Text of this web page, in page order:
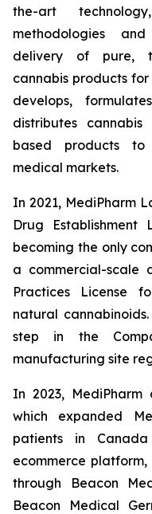
the-art
methodologies
delivery of pure,
cannabis products for
develops,
distributes
based products to
medical markets.
In 2021, MediPharm
Drug Establishment
becoming the only
a commercial-scale
Practices License
natural
step in the
manufacturing site
In 2023, MediPharm
which expanded
patients in
ecommerce
through Beacon
Beacon Medical